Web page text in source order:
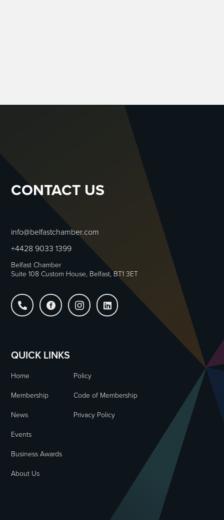
CONTACT US
info@belfastchamber.com
+4428 9033 1399
Belfast Chamber
Suite 108 Custom House, Belfast, BT1 3ET
   
QUICK LINKS
Home
Policy
Membership
Code of Membership
News
Privacy Policy
Events
Business Awards
About Us